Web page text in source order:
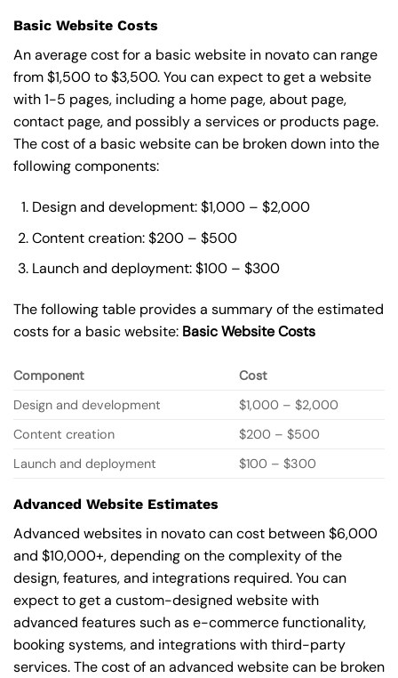
Basic Website Costs
An average cost for a basic website in novato can range
from $1,500 to $3,500. You can expect to get a website
with 1-5 pages, including a home page, about page,
contact page, and possibly a services or products page.
The cost of a basic website can be broken down into the
following components:
Design and development: $1,000 – $2,000
Content creation: $200 – $500
Launch and deployment: $100 – $300
The following table provides a summary of the estimated
costs for a basic website: BasicWebsite Costs
Component
Cost
Design and development
$1,000 – $2,000
Content creation
$200 – $500
Launch and deployment
$100 – $300
Advanced Website Estimates
Advanced websites in novato can cost between $6,000
and $10,000+, depending on the complexity of the
design, features, and integrations required. You can
expect to get a custom-designed website with
advanced features such as e-commerce functionality,
booking systems, and integrations with third-party
services. The cost of an advanced website can be broken